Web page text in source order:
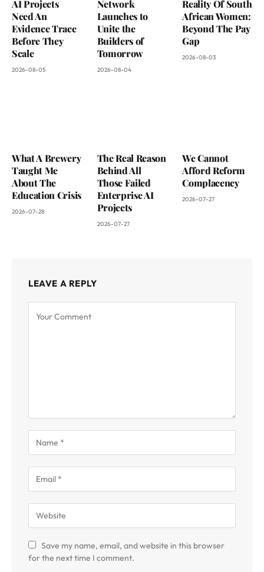
AI Projects
Need An
Evidence Trace
Before They
Scale
2026-08-05
Network
Launches to
Unite the
Builders of
Tomorrow
2026-08-04
Reality Of South
African Women:
Beyond The Pay
Gap
2026-08-03
What A Brewery
Taught Me
About The
Education Crisis
2026-07-28
The Real Reason
Behind All
Those Failed
Enterprise AI
Projects
2026-07-27
We Cannot
Afford Reform
Complacency
2026-07-27
LEAVE A REPLY
Save my name, email, and website in this browser
for the next time I comment.